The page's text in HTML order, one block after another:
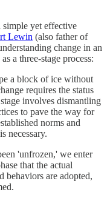
yet effective
Lewin (also father of
change in an
a three-stage process:
a block of ice without
requires the status
involves dismantling
to pave the way for
norms and
necessary.
'unfrozen,' we enter
that the actual
behaviors are adopted,